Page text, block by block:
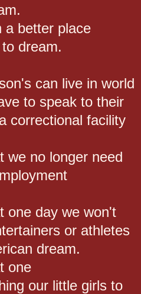
a better place
dream.
can live in world
to speak to their
correctional facility
we no longer need
one day we won't
or athletes
dream.
one
our little girls to